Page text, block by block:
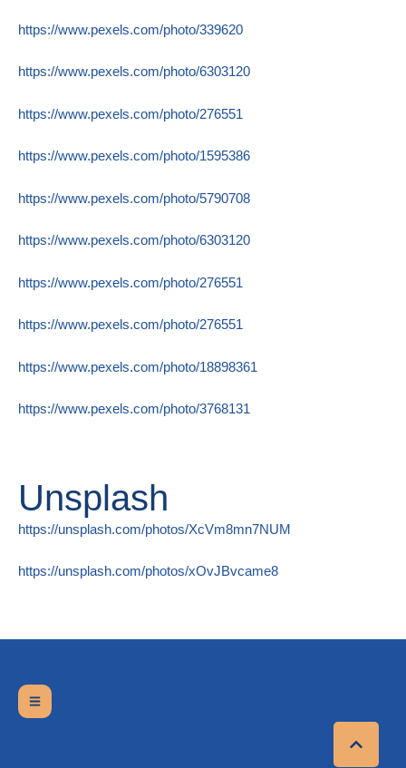
https://www.pexels.com/photo/339620
https://www.pexels.com/photo/6303120
https://www.pexels.com/photo/276551
https://www.pexels.com/photo/1595386
https://www.pexels.com/photo/5790708
https://www.pexels.com/photo/6303120
https://www.pexels.com/photo/276551
https://www.pexels.com/photo/276551
https://www.pexels.com/photo/18898361
https://www.pexels.com/photo/3768131
Unsplash
https://unsplash.com/photos/XcVm8mn7NUM
https://unsplash.com/photos/xOvJBvcame8